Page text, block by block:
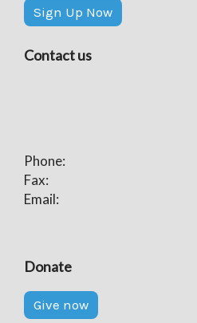
Sign Up Now
Contact us
Phone:
Fax:
Email:
Donate
Give now